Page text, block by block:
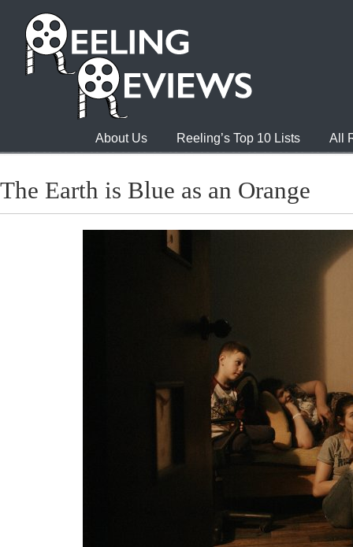
About Us Reeling’s Top 10 Lists All
The Earth is Blue as an Orange